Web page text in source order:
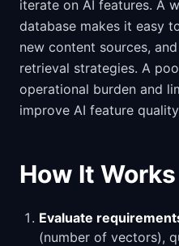
iterate on AI features. A
database makes it easy
new content sources,
retrieval strategies. A
operational burden and
improve AI feature
How It
Evaluate
(number of vectors),